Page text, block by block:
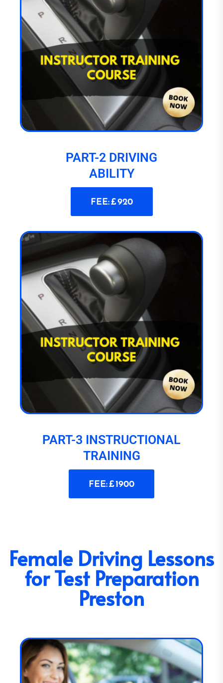
PART-2 DRIVING
ABILITY
FEE: £ 920
PART-3 INSTRUCTIONAL
TRAINING
FEE: £ 1900
Female Driving Lessons
for Test Preparation
Preston